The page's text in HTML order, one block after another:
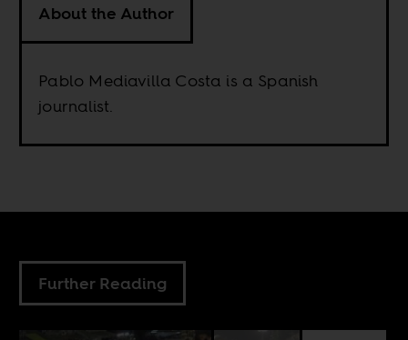
About the Author
Pablo Mediavilla Costa is a Spanish
journalist.
Further Reading